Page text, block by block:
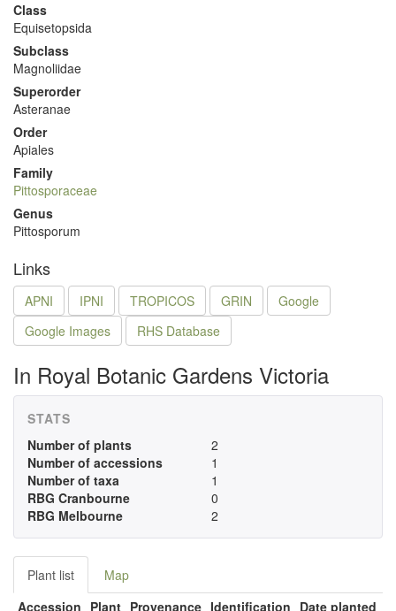
Class
Equisetopsida
Subclass
Magnoliidae
Superorder
Asteranae
Order
Apiales
Family
Pittosporaceae
Genus
Pittosporum
Links
APNI IPNI TROPICOS GRIN
Google
Google Images
RHS Database
In Royal Botanic Gardens Victoria
STATS
Number of plants
2
Number of accessions
1
Number of taxa
1
RBG Cranbourne
0
RBG Melbourne
2
Plant list
Map
Accession Plant Provenance Identification Date planted